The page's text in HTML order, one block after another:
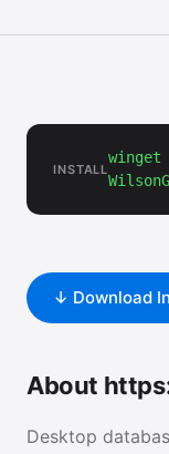
INSTALL
↓ Download
About
Desktop